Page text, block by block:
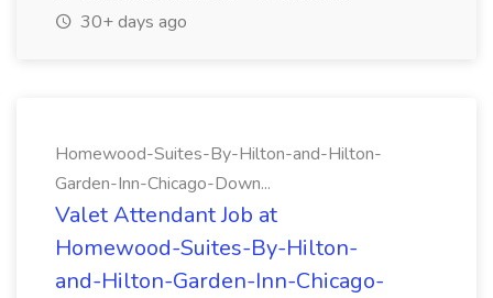
30+ days ago
Homewood-Suites-By-Hilton-and-Hilton-
Garden-Inn-Chicago-Down...
Valet Attendant Job at
Homewood-Suites-By-Hilton-
and-Hilton-Garden-Inn-Chicago-